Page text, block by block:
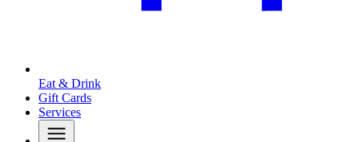
Eat & Drink
Gift Cards
Services